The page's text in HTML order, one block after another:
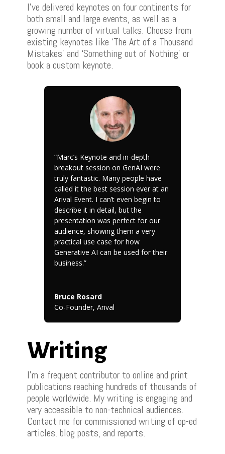
I’ve delivered keynotes on four continents for
both small and large events, as well as a
growing number of virtual talks. Choose from
existing keynotes like ‘The Art of a Thousand
Mistakes’ and ‘Something out of Nothing’ or
book a custom keynote.
“Marc’s Keynote and in-depth
breakout session on GenAI were
truly fantastic. Many people have
called it the best session ever at an
Arival Event. I can’t even begin to
describe it in detail, but the
presentation was perfect for our
audience, showing them a very
practical use case for how
Generative AI can be used for their
business.”
Bruce Rosard
Co-Founder, Arival
Writing
I’m a frequent contributor to online and print
publications reaching hundreds of thousands of
people worldwide. My writing is engaging and
very accessible to non-technical audiences.
Contact me for commissioned writing of op-ed
articles, blog posts, and reports.